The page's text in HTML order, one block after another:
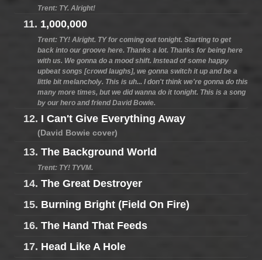
Trent: TY. Alright!
11. 1,000,000
Trent: TY! Alright. TY for coming out tonight. Starting to get
back into our groove here. Thanks a lot. Thanks for being here
with us. We gonna do a mood shift. Instead of some happy
upbeat songs [crowd laughs], we gonna switch it up and be a
little bit melancholy. This is uh... I don't think we're gonna do this
many more times, but we did wanna do it tonight. This is a song
by our hero and friend David Bowie.
12. I Can't Give Everything Away
(David Bowie cover)
13. The Background World
Trent: TY! TYVM.
14. The Great Destroyer
15. Burning Bright (Field On Fire)
16. The Hand That Feeds
17. Head Like A Hole